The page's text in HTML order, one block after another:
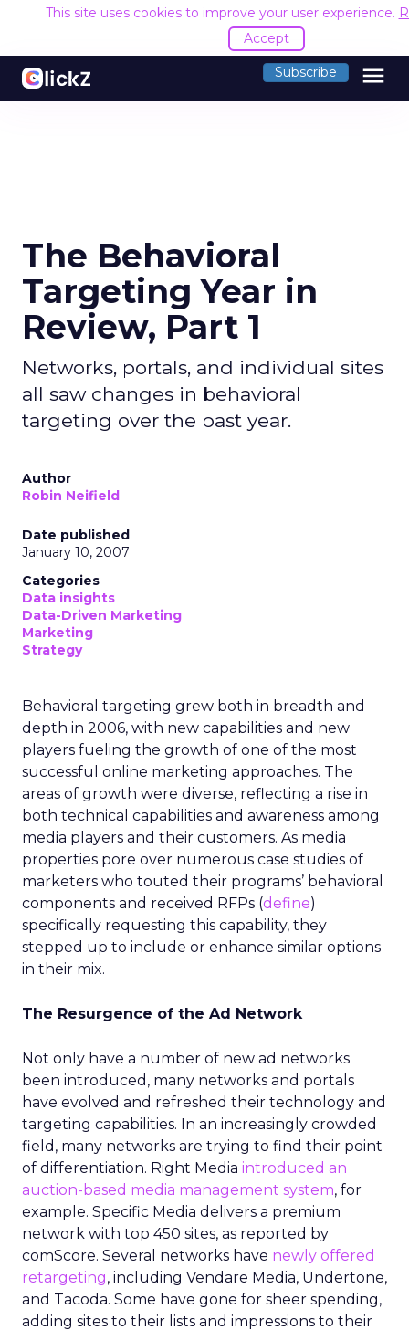
This site uses cookies to improve your user experience.
Accept
Subscribe menu
The Behavioral
Targeting Year in
Review, Part 1
Networks, portals, and individual sites
all saw changes in behavioral
targeting over the past year.
Author
Robin Neifield
Date published
January 10, 2007
Categories
Data insights
Data-Driven Marketing
Marketing
Strategy
Behavioral targeting grew both in breadth and
depth in 2006, with new capabilities and new
players fueling the growth of one of the most
successful online marketing approaches. The
areas of growth were diverse, reflecting a rise in
both technical capabilities and awareness among
media players and their customers. As media
properties pore over numerous case studies of
marketers who touted their programs’ behavioral
components and received RFPs (define)
specifically requesting this capability, they
stepped up to include or enhance similar options
in their mix.
The Resurgence of the Ad Network
Not only have a number of new ad networks
been introduced, many networks and portals
have evolved and refreshed their technology and
targeting capabilities. In an increasingly crowded
field, many networks are trying to find their point
of differentiation. Right Media introduced an
auction-based media management system, for
example. Specific Media delivers a premium
network with top 450 sites, as reported by
comScore. Several networks have newly offered
retargeting, including Vendare Media, Undertone,
and Tacoda. Some have gone for sheer spending,
adding sites to their lists and impressions to their